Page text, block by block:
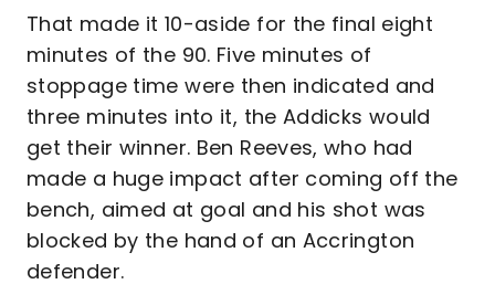
That made it 10-aside for the final eight
minutes of the 90. Five minutes of
stoppage time were then indicated and
three minutes into it, the Addicks would
get their winner. Ben Reeves, who had
made a huge impact after coming off the
bench, aimed at goal and his shot was
blocked by the hand of an Accrington
defender.